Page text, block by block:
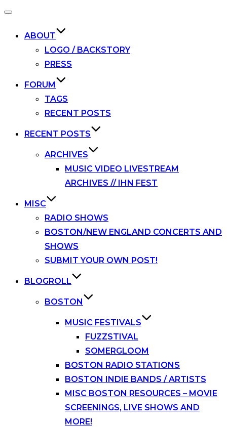
Toggle
ABOUT
LOGO / BACKSTORY
PRESS
FORUM
TAGS
RECENT POSTS
RECENT POSTS
ARCHIVES
MUSIC VIDEO LIVESTREAM
ARCHIVES // IHN FEST
MISC
RADIO SHOWS
BOSTON/NEW ENGLAND CONCERTS AND
SHOWS
SUBMIT YOUR OWN POST!
BLOGROLL
BOSTON
MUSIC FESTIVALS
FUZZSTIVAL
SOMERGLOOM
BOSTON RADIO STATIONS
BOSTON INDIE BANDS / ARTISTS
MISC BOSTON RESOURCES – MOVIE
SCREENINGS, LIVE SHOWS AND
MORE!